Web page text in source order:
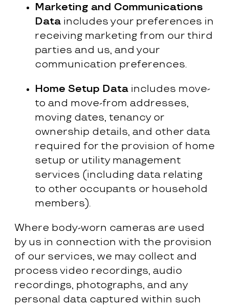
Marketing and Communications
Data includes your preferences in
receiving marketing from our third
parties and us, and your
communication preferences.
Home Setup Data includes move-
to and move-from addresses,
moving dates, tenancy or
ownership details, and other data
required for the provision of home
setup or utility management
services (including data relating
to other occupants or household
members).
Where body-worn cameras are used
by us in connection with the provision
of our services, we may collect and
process video recordings, audio
recordings, photographs, and any
personal data captured within such